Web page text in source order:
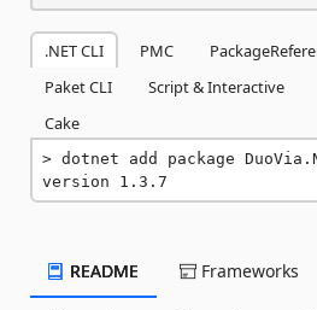
.NET CLI PMC
Paket CLI
Script & Interactive
Cake
dotnet add package
version 1.3.7
README Frameworks